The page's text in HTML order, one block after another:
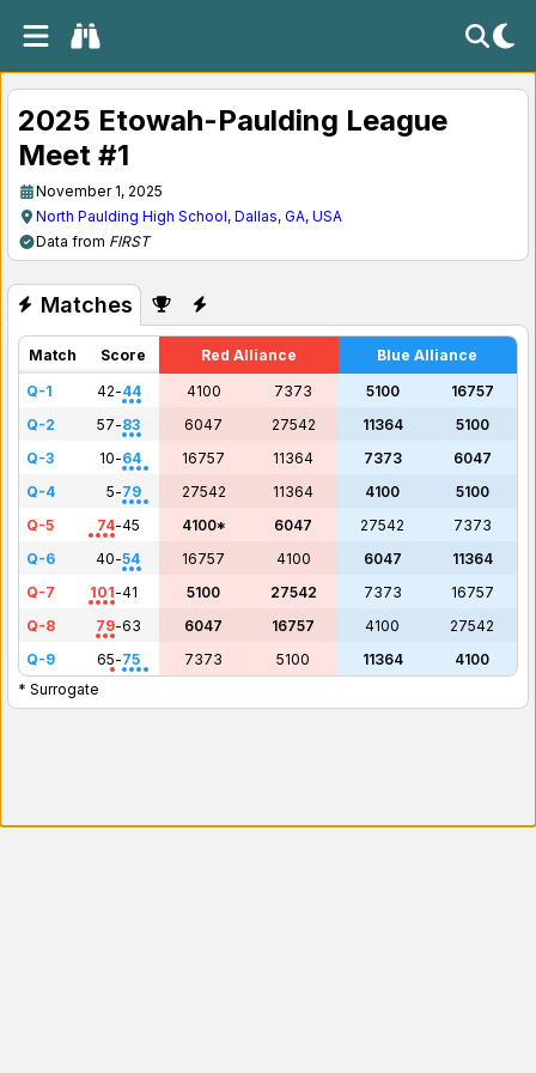
2025 Etowah-Paulding League
Meet #1
November 1, 2025
North Paulding High School, Dallas, GA, USA
Data from FIRST
Matches
Match Score Red Alliance
Blue Alliance
Q-1
42-44 4100 7373 5100
16757
Q-2
57-83 6047 27542 11364
5100
Q-3
10-64 16757 11364 7373
6047
Q-4
5-79 27542 11364 4100
5100
Q-5
74-45 4100* 6047 27542
7373
Q-6
40-54 16757 4100 6047
11364
Q-7
101-41 5100 27542 7373
16757
Q-8
79-63 6047 16757 4100
27542
Q-9
65-75 7373 5100 11364
4100
* Surrogate